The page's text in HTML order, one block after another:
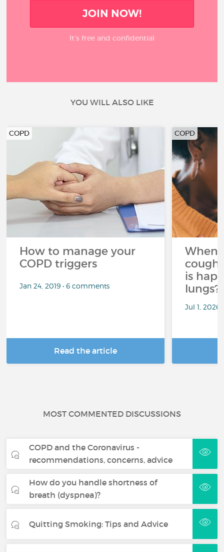
JOIN NOW!
It’s free and confidential
YOU WILL ALSO LIKE
COPD
How to manage your
COPD triggers
Jan 24, 2019 • 6 comments
Read the article
COPD
When
cough
is
lungs?
Jul 1, 2026
MOST COMMENTED DISCUSSIONS
COPD and the Coronavirus -
recommendations, concerns, advice
How do you handle shortness of
breath (dyspnea)?
Quitting Smoking: Tips and Advice